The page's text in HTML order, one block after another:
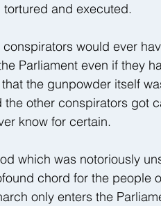
and executed.
would ever
Parliament even if they
the gunpowder itself
the other conspirators got
know for certain.
which was notoriously
chord for the people
only enters the